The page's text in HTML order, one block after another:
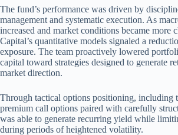
The fund’s performance was driven by
management and systematic execution. As
increased and market conditions became more
Capital’s quantitative models signaled a
exposure. The team proactively lowered
capital toward strategies designed to generate
market direction.
Through tactical options positioning, including
premium call options paired with carefully
was able to generate recurring yield while
during periods of heightened volatility.